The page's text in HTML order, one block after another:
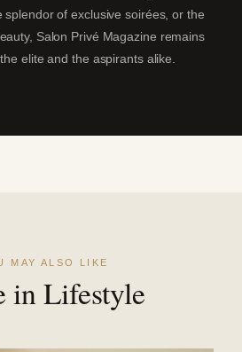
splendor of exclusive soirées, or the
Salon Privé Magazine remains
elite and the aspirants alike.
MAY ALSO LIKE
in Lifestyle